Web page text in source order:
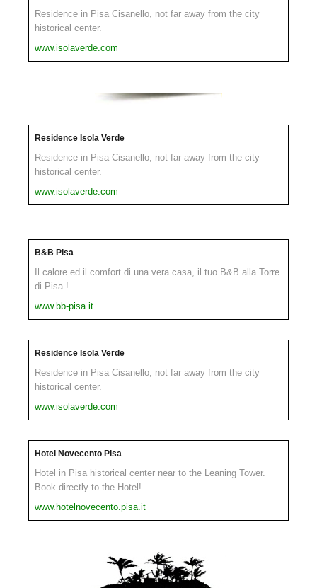
Residence in Pisa Cisanello, not far away from the city
historical center.
www.isolaverde.com
Residence Isola Verde
Residence in Pisa Cisanello, not far away from the city
historical center.
www.isolaverde.com
B&B Pisa
Il calore ed il comfort di una vera casa, il tuo B&B alla Torre
di Pisa !
www.bb-pisa.it
Residence Isola Verde
Residence in Pisa Cisanello, not far away from the city
historical center.
www.isolaverde.com
Hotel Novecento Pisa
Hotel in Pisa historical center near to the Leaning Tower.
Book directly to the Hotel!
www.hotelnovecento.pisa.it